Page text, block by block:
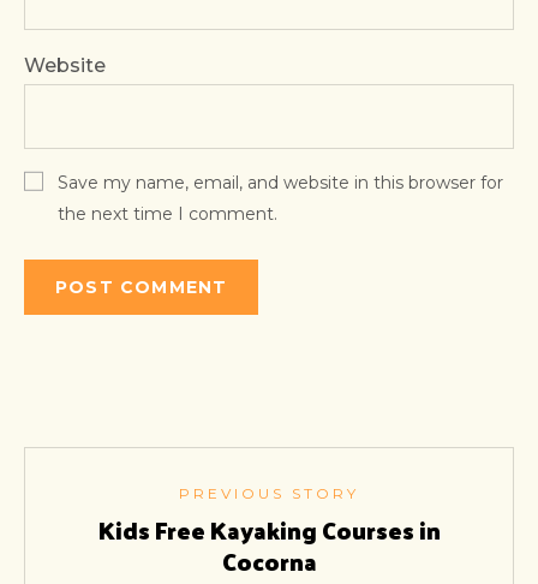
Website
Save my name, email, and website in this browser for
the next time I comment.
PREVIOUS STORY
Kids Free Kayaking Courses in
Cocorna